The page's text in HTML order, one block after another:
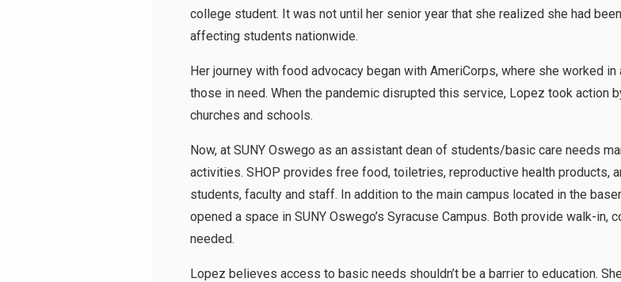
college student. It was not until her senior year that she realized she had
affecting students nationwide.
Her journey with food advocacy began with AmeriCorps, where she worked
those in need. When the pandemic disrupted this service, Lopez took
churches and schools.
Now, at SUNY Oswego as an assistant dean of students/basic care needs
activities. SHOP provides free food, toiletries, reproductive health products,
students, faculty and staff. In addition to the main campus located in the
opened a space in SUNY Oswego’s Syracuse Campus. Both provide walk-
needed.
Lopez believes access to basic needs shouldn’t be a barrier to education.